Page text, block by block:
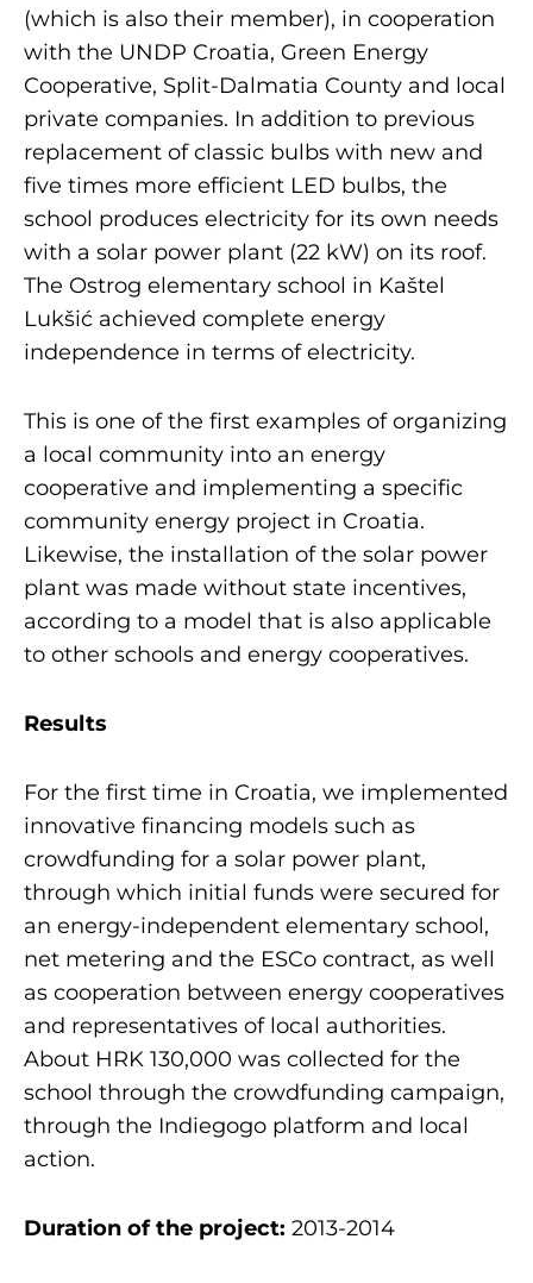
(which is also their member), in cooperation
with the UNDP Croatia, Green Energy
Cooperative, Split-Dalmatia County and local
private companies. In addition to previous
replacement of classic bulbs with new and
five times more efficient LED bulbs, the
school produces electricity for its own needs
with a solar power plant (22 kW) on its roof.
The Ostrog elementary school in Kaštel
Lukšić achieved complete energy
independence in terms of electricity.
This is one of the first examples of organizing
a local community into an energy
cooperative and implementing a specific
community energy project in Croatia.
Likewise, the installation of the solar power
plant was made without state incentives,
according to a model that is also applicable
to other schools and energy cooperatives.
Results
For the first time in Croatia, we implemented
innovative financing models such as
crowdfunding for a solar power plant,
through which initial funds were secured for
an energy-independent elementary school,
net metering and the ESCo contract, as well
as cooperation between energy cooperatives
and representatives of local authorities.
About HRK 130,000 was collected for the
school through the crowdfunding campaign,
through the Indiegogo platform and local
action.
Duration of the project: 2013-2014